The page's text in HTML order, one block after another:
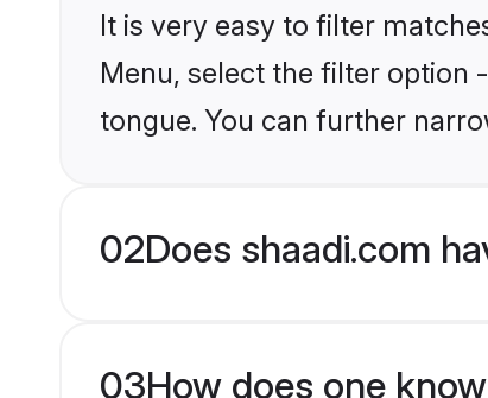
It is very easy to filter
Menu, select the filter option
tongue. You can further
02Does shaadi.com
03How does one